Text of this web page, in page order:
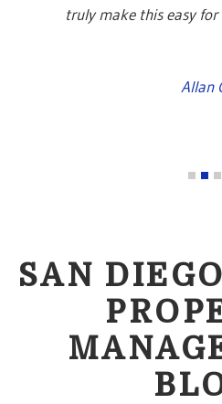
truly make this easy
Allan
SAN